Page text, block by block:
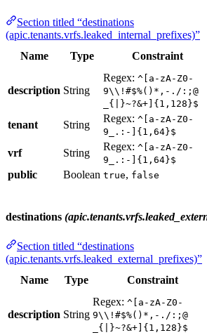
Section titled “destinations
(apic.tenants.vrfs.leaked_internal_prefixes)”
Name
Type Constraint
description String
Regex: ^[a-zA-Z0-
9\\!#$%()*,-./:;@
_{|}~?&+]{1,128}$
tenant String
Regex: ^[a-zA-Z0-
9_.:-]{1,64}$
vrf String
Regex: ^[a-zA-Z0-
9_.:-]{1,64}$
public
Boolean true, false
destinations
Section titled “destinations
(apic.tenants.vrfs.leaked_external_prefixes)”
Name
Type Constraint
description String
Regex: ^[a-zA-Z0-
9\\!#$%()*,-./:;@
_{|}~?&+]{1,128}$